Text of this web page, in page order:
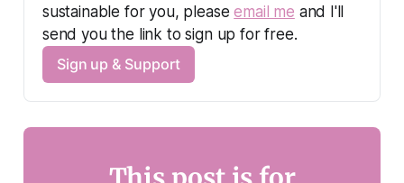
sustainable for you, please email me and I'll
send you the link to sign up for free.
Sign up & Support